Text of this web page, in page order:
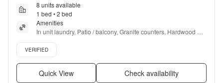
8 units available
1 bed • 2 bed
Amenities
In unit laundry, Patio / balcony, Granite counters, Hardwood
floors, Dishwasher, Pet friendly + more
Verified listing
VERIFIED
Quick View Check availability